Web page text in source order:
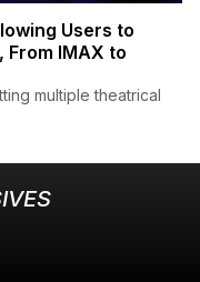
Users to
From IMAX to
multiple theatrical